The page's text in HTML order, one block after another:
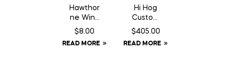
Hawthor
ne Wind
Aid – 1
Syringe
$8.00
READ MORE
Hi Hog
Custom
Feeder
10″
$405.00
READ MORE